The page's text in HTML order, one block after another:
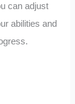
can adjust
abilities and